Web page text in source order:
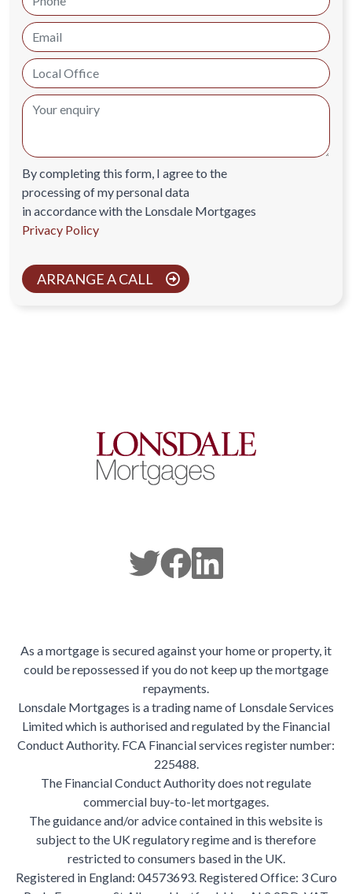
By completing this form, I agree to the
processing of my personal data
in accordance with the Lonsdale Mortgages
Privacy Policy
ARRANGE A CALL
As a mortgage is secured against your home or property, it
could be repossessed if you do not keep up the mortgage
repayments.
Lonsdale Mortgages is a trading name of Lonsdale Services
Limited which is authorised and regulated by the Financial
Conduct Authority. FCA Financial services register number:
225488.
The Financial Conduct Authority does not regulate
commercial buy-to-let mortgages.
The guidance and/or advice contained in this website is
subject to the UK regulatory regime and is therefore
restricted to consumers based in the UK.
Registered in England: 04573693. Registered Office: 3 Curo